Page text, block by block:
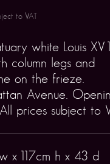
to VAT
white Louis XV1
column legs and
on the frieze.
Avenue.
prices subject to
x 117cm h x 43 d